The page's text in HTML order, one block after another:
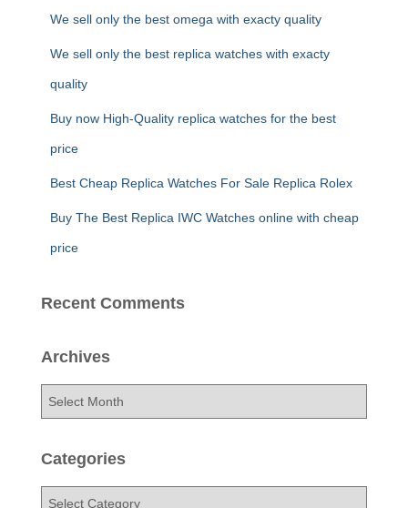
We sell only the best omega with exacty quality
We sell only the best replica watches with exacty
quality
Buy now High-Quality replica watches for the best
price
Best Cheap Replica Watches For Sale Replica Rolex
Buy The Best Replica IWC Watches online with cheap
price
Recent Comments
Archives
h
Categories